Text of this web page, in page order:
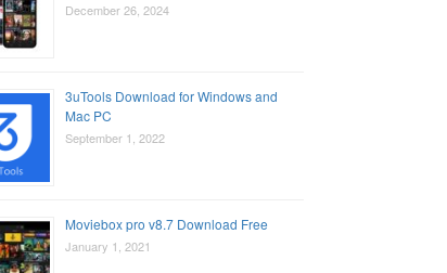
December 26, 2024
3uTools Download for Windows and
Mac PC
September 1, 2022
Moviebox pro v8.7 Download Free
January 1, 2021